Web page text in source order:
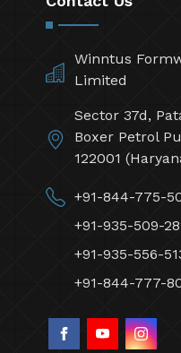
Winntus
Limited
Sector 37d,
Boxer Petrol
122001
+91-844-775-
+91-935-509-
+91-935-556-
+91-844-777-